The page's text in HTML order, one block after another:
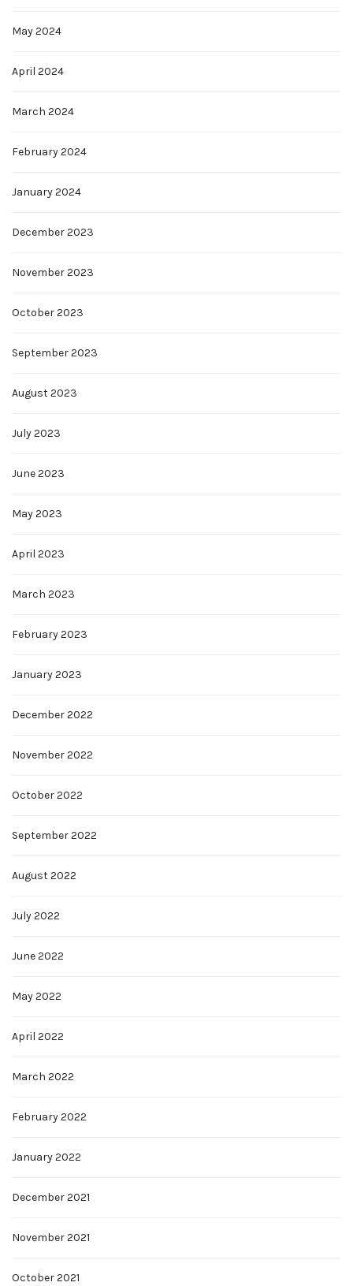
May 2024
April 2024
March 2024
February 2024
January 2024
December 2023
November 2023
October 2023
September 2023
August 2023
July 2023
June 2023
May 2023
April 2023
March 2023
February 2023
January 2023
December 2022
November 2022
October 2022
September 2022
August 2022
July 2022
June 2022
May 2022
April 2022
March 2022
February 2022
January 2022
December 2021
November 2021
October 2021